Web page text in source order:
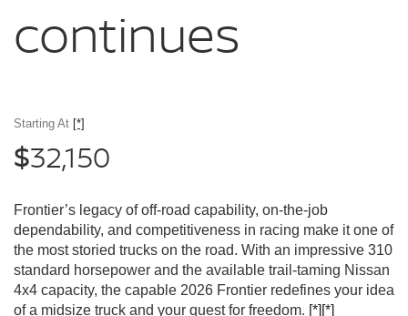
continues
Starting At [*]
$32,150
Frontier’s legacy of off-road capability, on-the-job
dependability, and competitiveness in racing make it one of
the most storied trucks on the road. With an impressive 310
standard horsepower and the available trail-taming Nissan
4x4 capacity, the capable 2026 Frontier redefines your idea
of a midsize truck and your quest for freedom. [*] [*]